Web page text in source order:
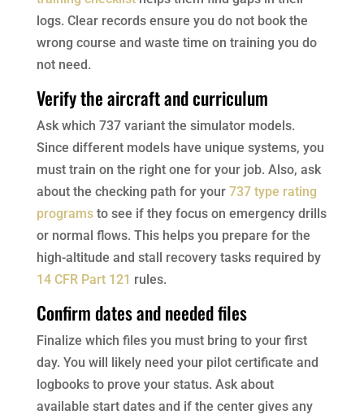
logs. Clear records ensure you do not book the
wrong course and waste time on training you do
not need.
Verify the aircraft and curriculum
Ask which 737 variant the simulator models.
Since different models have unique systems, you
must train on the right one for your job. Also, ask
about the checking path for your 737 type rating
programsto see if they focus on emergency drills
or normal flows. This helps you prepare for the
high-altitude and stall recovery tasks required by
14 CFR Part 121 rules.
Confirm dates and needed files
Finalize which files you must bring to your first
day. You will likely need your pilot certificate and
logbooks to prove your status. Ask about
available start dates and if the center gives any